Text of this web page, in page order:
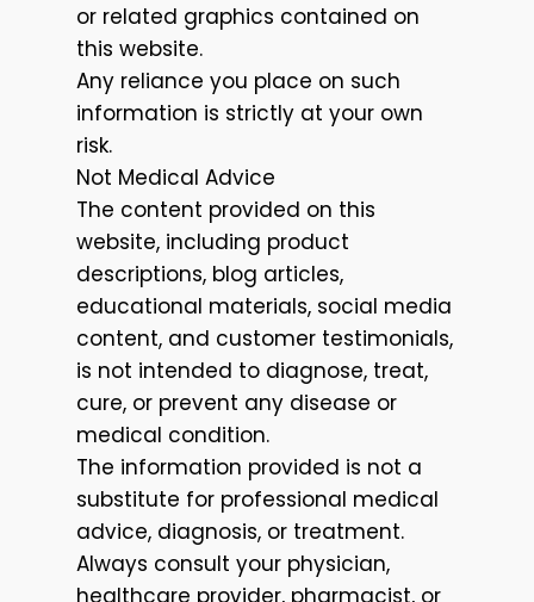
or related graphics contained on
this website.
Any reliance you place on such
information is strictly at your own
risk.
Not Medical Advice
The content provided on this
website, including product
descriptions, blog articles,
educational materials, social media
content, and customer testimonials,
is not intended to diagnose, treat,
cure, or prevent any disease or
medical condition.
The information provided is not a
substitute for professional medical
advice, diagnosis, or treatment.
Always consult your physician,
healthcare provider, pharmacist, or